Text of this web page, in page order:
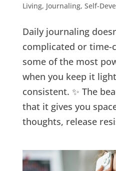
Living, Journaling, Self-
Daily journaling
complicated or time-
some of the most
when you keep it
consistent. ✨ The
that it gives you
thoughts, release